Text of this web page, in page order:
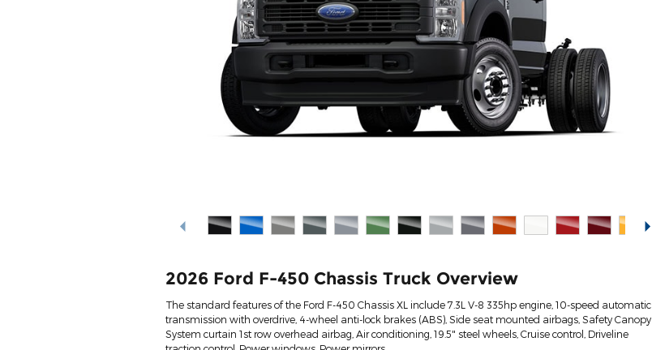
2026 Ford F-450 Chassis Truck Overview
The standard features of the Ford F-450 Chassis XL include 7.3L V-8 335hp engine, 10-speed automatic
transmission with overdrive, 4-wheel anti-lock brakes (ABS), Side seat mounted airbags, Safety Canopy
System curtain 1st row overhead airbag, Air conditioning, 19.5" steel wheels, Cruise control, Driveline